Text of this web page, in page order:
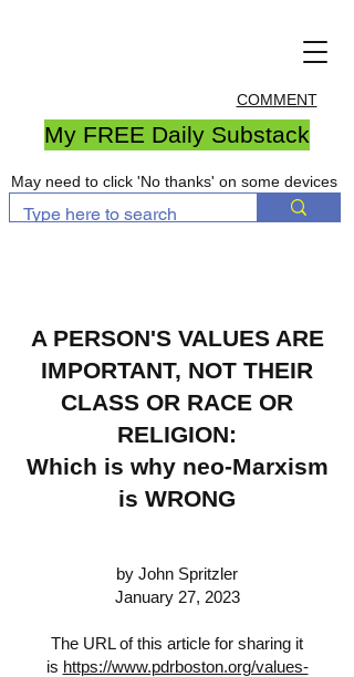
COMMENT
My FREE Daily Substack
May need to click 'No thanks' on some devices
A PERSON'S VALUES ARE
IMPORTANT, NOT THEIR
CLASS OR RACE OR
RELIGION:
Which is why neo-Marxism
is WRONG
by John Spritzler
January 27, 2023
The URL of this article for sharing it
is https://www.pdrboston.org/values-